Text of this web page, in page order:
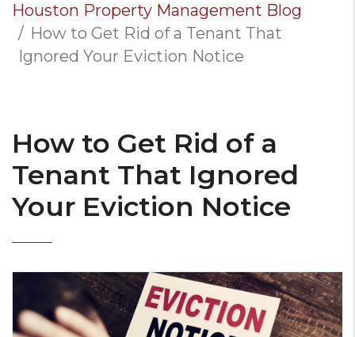
Houston Property Management Blog
How to Get Rid of a Tenant That
Ignored Your Eviction Notice
How to Get Rid of a
Tenant That Ignored
Your Eviction Notice